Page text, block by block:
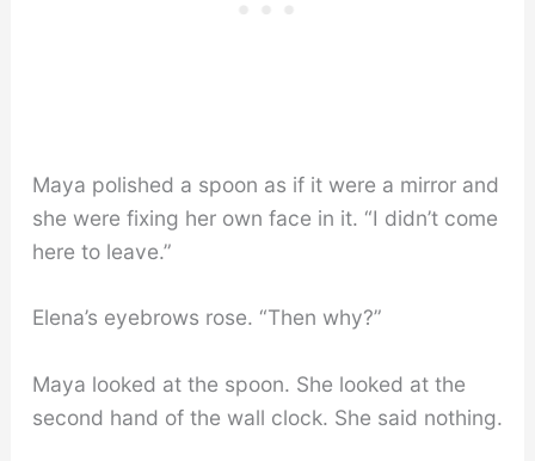
Maya polished a spoon as if it were a mirror and
she were fixing her own face in it. “I didn’t come
here to leave.”
Elena’s eyebrows rose. “Then why?”
Maya looked at the spoon. She looked at the
second hand of the wall clock. She said nothing.